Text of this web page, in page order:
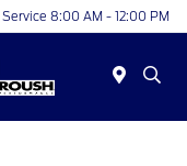
Service 8:00 AM - 12:00 PM